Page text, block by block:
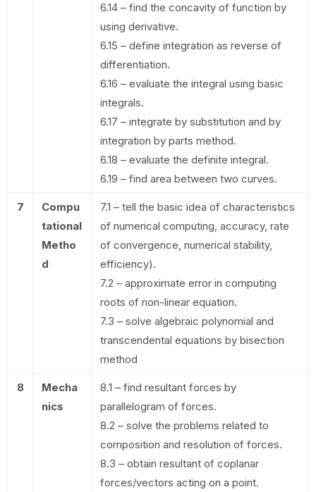
6.14 – find the concavity of function by
using derivative.
6.15 – define integration as reverse of
differentiation.
6.16 – evaluate the integral using basic
integrals.
6.17 – integrate by substitution and by
integration by parts method.
6.18 – evaluate the definite integral.
6.19 – find area between two curves.
7
Compu
tational
Metho
d
7.1 – tell the basic idea of characteristics
of numerical computing, accuracy, rate
of convergence, numerical stability,
efficiency).
7.2 – approximate error in computing
roots of non-linear equation.
7.3 – solve algebraic polynomial and
transcendental equations by bisection
method
8
Mecha
nics
8.1 – find resultant forces by
parallelogram of forces.
8.2 – solve the problems related to
composition and resolution of forces.
8.3 – obtain resultant of coplanar
forces/vectors acting on a point.